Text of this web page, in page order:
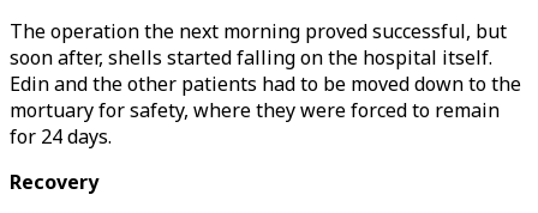
The operation the next morning proved successful, but
soon after, shells started falling on the hospital itself.
Edin and the other patients had to be moved down to the
mortuary for safety, where they were forced to remain
for 24 days.
Recovery